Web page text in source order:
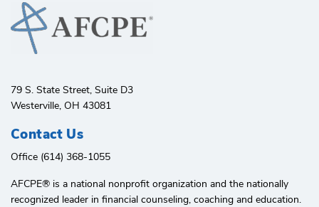
79 S. State Street, Suite D3
Westerville, OH 43081
Contact Us
Office (614) 368-1055
AFCPE®️ is a national nonprofit organization and the nationally
recognized leader in financial counseling, coaching and education.